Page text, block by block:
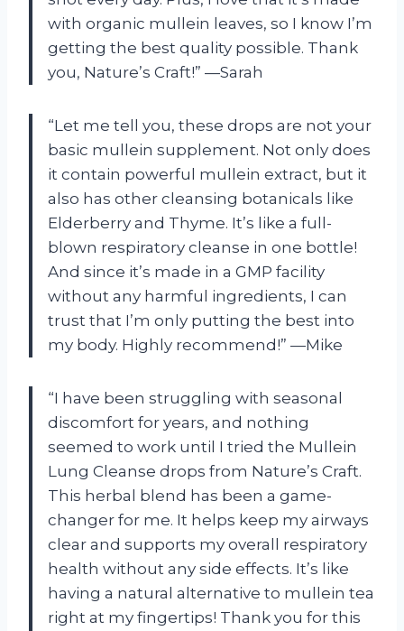
with organic mullein leaves, so I know I’m
getting the best quality possible. Thank
you, Nature’s Craft!” —Sarah
“Let me tell you, these drops are not your
basic mullein supplement. Not only does
it contain powerful mullein extract, but it
also has other cleansing botanicals like
Elderberry and Thyme. It’s like a full-
blown respiratory cleanse in one bottle!
And since it’s made in a GMP facility
without any harmful ingredients, I can
trust that I’m only putting the best into
my body. Highly recommend!” —Mike
“I have been struggling with seasonal
discomfort for years, and nothing
seemed to work until I tried the Mullein
Lung Cleanse drops from Nature’s Craft.
This herbal blend has been a game-
changer for me. It helps keep my airways
clear and supports my overall respiratory
health without any side effects. It’s like
having a natural alternative to mullein tea
right at my fingertips! Thank you for this